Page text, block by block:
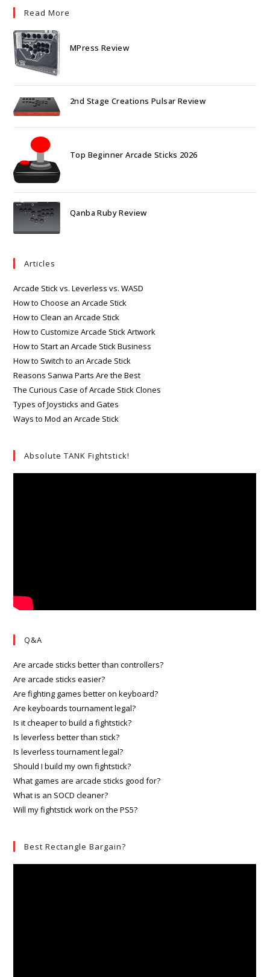
Read More
MPress Review
2nd Stage Creations Pulsar Review
Top Beginner Arcade Sticks 2026
Qanba Ruby Review
Articles
Arcade Stick vs. Leverless vs. WASD
How to Choose an Arcade Stick
How to Clean an Arcade Stick
How to Customize Arcade Stick Artwork
How to Start an Arcade Stick Business
How to Switch to an Arcade Stick
Reasons Sanwa Parts Are the Best
The Curious Case of Arcade Stick Clones
Types of Joysticks and Gates
Ways to Mod an Arcade Stick
Absolute TANK Fightstick!
Q&A
Are arcade sticks better than controllers?
Are arcade sticks easier?
Are fighting games better on keyboard?
Are keyboards tournament legal?
Is it cheaper to build a fightstick?
Is leverless better than stick?
Is leverless tournament legal?
Should I build my own fightstick?
What games are arcade sticks good for?
What is an SOCD cleaner?
Will my fightstick work on the PS5?
Best Rectangle Bargain?